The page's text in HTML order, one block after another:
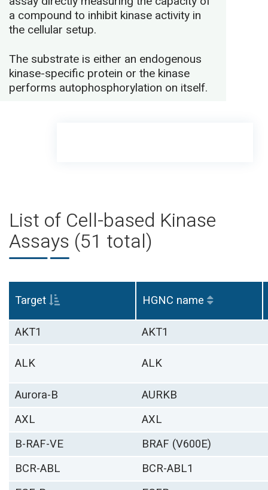
a compound to inhibit kinase activity in
the cellular setup.
The substrate is either an endogenous
kinase-specific protein or the kinase
performs autophosphorylation on itself.
List of Cell-based Kinase
Assays (51 total)
Target
HGNC name
AKT1
AKT1
ALK
ALK
Aurora-B
AURKB
AXL
AXL
B-RAF-VE
BRAF (V600E)
BCR-ABL
BCR-ABL1